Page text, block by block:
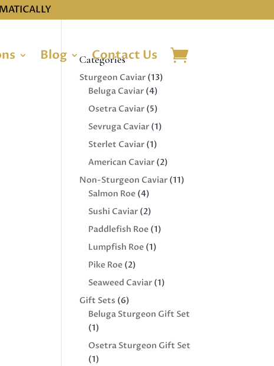
Blog Contact Us
Categories
Sturgeon Caviar 1313
Beluga Caviar 44
products
Osetra Caviar 55
products
Sevruga Caviar 11
Sterlet Caviar 11
product
American Caviar 22
products
Non-Sturgeon Caviar 1111
Salmon Roe 44
products
Sushi Caviar 22
products
Paddlefish Roe 11
Lumpfish Roe 11
Pike Roe 22
products
Seaweed Caviar 11
Gift Sets 66
products
Beluga Sturgeon Gift Set
11
product
Osetra Sturgeon Gift Set
11